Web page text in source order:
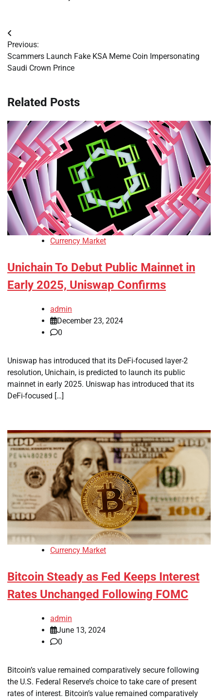
Post
navigation
Previous:
Scammers Launch Fake KSA Meme Coin Impersonating
Saudi Crown Prince
Related Posts
Currency Market
Unichain To Debut Public Mainnet in
Early 2025, Uniswap Confirms
admin
December 23, 2024
0
Uniswap has introduced that its DeFi-focused layer-2
resolution, Unichain, is predicted to launch its public
mainnet in early 2025. Uniswap has introduced that its
DeFi-focused […]
Currency Market
Bitcoin Steady as Fed Keeps Interest
Rates Unchanged Following FOMC
admin
June 13, 2024
0
Bitcoin’s value remained comparatively secure following
the U.S. Federal Reserve’s choice to take care of present
rates of interest. Bitcoin’s value remained comparatively